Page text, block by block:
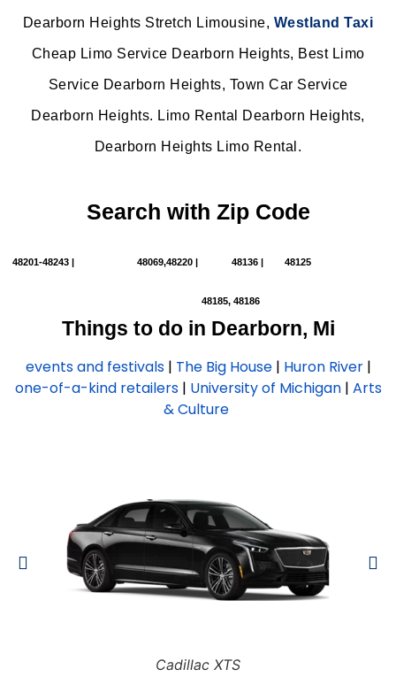
Dearborn Heights Stretch Limousine, Westland Taxi
Cheap Limo Service Dearborn Heights, Best Limo
Service Dearborn Heights, Town Car Service
Dearborn Heights. Limo Rental Dearborn Heights,
Dearborn Heights Limo Rental.
Search with Zip Code
48201-48243 | 48069,48220 | 48136 | 48125
48185, 48186
Things to do in Dearborn, Mi
events and festivals| The Big House| Huron River|
one-of-a-kind retailers| University of Michigan| Arts
& Culture
Cadillac XTS